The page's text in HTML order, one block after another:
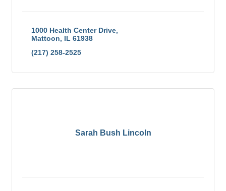
1000 Health Center Drive
Mattoon
IL 61938
(217) 258-2525
Sarah Bush Lincoln